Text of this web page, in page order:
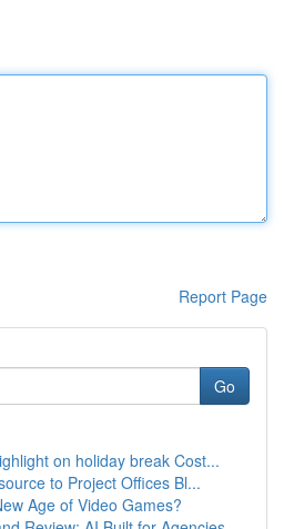
Report Page
Go
on holiday break Cost...
to Project Offices Bl...
Age of Video Games?